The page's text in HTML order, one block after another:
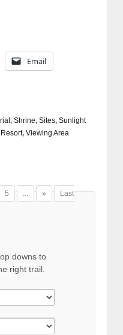
Email
, Shrine, Sites, Sunlight
, Viewing Area
5 »
Last
downs to
right trail.